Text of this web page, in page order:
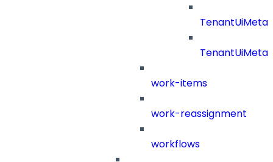
work-items
work-reassignment
workflows